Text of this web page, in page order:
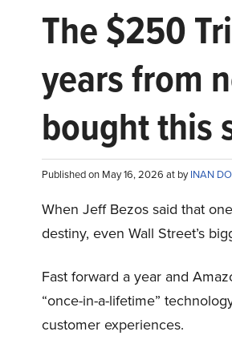
The $250
years from
bought this
Published on May 16, 2026 at byINAN
When Jeff Bezos said that
destiny, even Wall Street’s
Fast forward a year and
“once-in-a-lifetime”
customer experiences.